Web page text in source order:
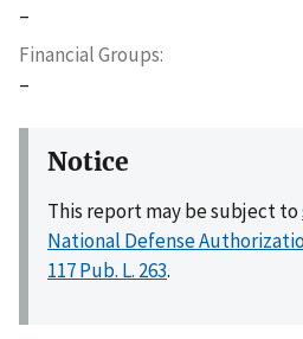
–
Financial Groups
–
Notice
This report may be subject to
National Defense
117 Pub. L. 263.